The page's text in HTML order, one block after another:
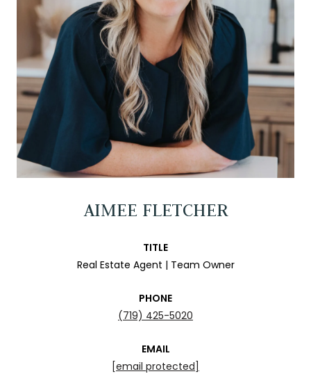
AIMEE FLETCHER
TITLE
Real Estate Agent | Team Owner
PHONE
(719) 425-5020
EMAIL
[email protected]